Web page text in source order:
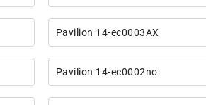
Pavilion 14-ec0003AX
Pavilion 14-ec0002no